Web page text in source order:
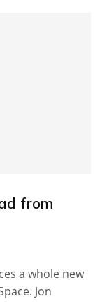
from
a whole new
Jon